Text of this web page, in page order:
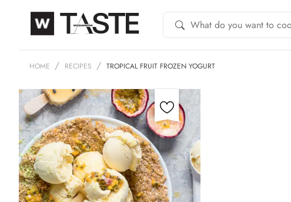
HOME RECIPES TROPICAL FRUIT FROZEN YOGURT